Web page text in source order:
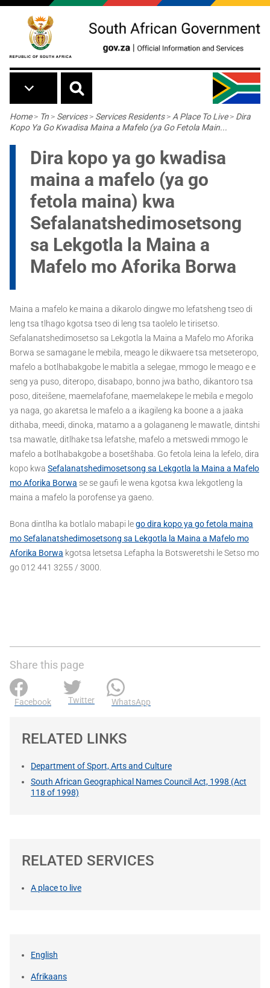
Skip to main content
Breadcrumb
Home> Tn > Services> Services Residents> A Place To Live> Dira
Kopo Ya Go Kwadisa Maina a Mafelo (ya Go Fetola Main...
Dira kopo ya go kwadisa
maina a mafelo (ya go
fetola maina) kwa
Sefalanatshedimosetsong
sa Lekgotla la Maina a
Mafelo mo Aforika Borwa
Maina a mafelo ke maina a dikarolo dingwe mo lefatsheng tseo di
leng tsa tlhago kgotsa tseo di leng tsa taolelo le tirisetso.
Sefalanatshedimosetso sa Lekgotla la Maina a Mafelo mo Aforika
Borwa se samagane le mebila, meago le dikwaere tsa metseteropo,
mafelo a botlhabakgobe le mabitla a selegae, mmogo le meago e e
seng ya puso, diteropo, disabapo, bonno jwa batho, dikantoro tsa
poso, diteišene, maemelafofane, maemelakepe le mebila e megolo
ya naga, go akaretsa le mafelo a a ikagileng ka boone a a jaaka
dithaba, meedi, dinoka, matamo a a golaganeng le mawatle, dintshi
tsa mawatle, ditlhake tsa lefatshe, mafelo a metswedi mmogo le
mafelo a botlhabakgobe a bosetšhaba. Go fetola leina la lefelo, dira
kopo kwa Sefalanatshedimosetsong sa Lekgotla la Maina a Mafelo
mo Aforika Borwa se se gaufi le wena kgotsa kwa lekgotleng la
maina a mafelo la porofense ya gaeno.
Bona dintlha ka botlalo mabapi lego dira kopo ya go fetola maina
mo Sefalanatshedimosetsong sa Lekgotla la Maina a Mafelo mo
Aforika Borwa kgotsa letsetsa Lefapha la Botsweretshi le Setso mo
go 012 441 3255 / 3000.
Share this page
Facebook Twitter WhatsApp
RELATED LINKS
Department of Sport, Arts and Culture
South African Geographical Names Council Act, 1998 (Act
118 of 1998)
RELATED SERVICES
A place to live
English
Afrikaans